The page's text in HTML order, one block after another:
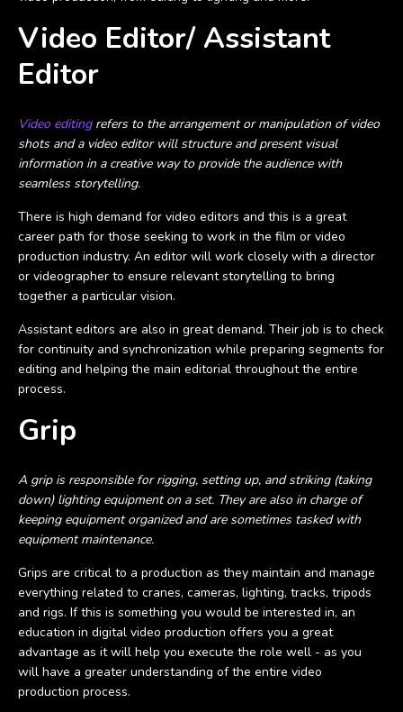
Video Editor/ Assistant
Editor
Video editingrefers to the arrangement or manipulation of video
shots and a video editor will structure and present visual
information in a creative way to provide the audience with
seamless storytelling.
There is high demand for video editors and this is a great
career path for those seeking to work in the film or video
production industry. An editor will work closely with a director
or videographer to ensure relevant storytelling to bring
together a particular vision.
Assistant editors are also in great demand. Their job is to check
for continuity and synchronization while preparing segments for
editing and helping the main editorial throughout the entire
process.
Grip
A grip is responsible for rigging, setting up, and striking (taking
down) lighting equipment on a set. They are also in charge of
keeping equipment organized and are sometimes tasked with
equipment maintenance.
Grips are critical to a production as they maintain and manage
everything related to cranes, cameras, lighting, tracks, tripods
and rigs. If this is something you would be interested in, an
education in digital video production offers you a great
advantage as it will help you execute the role well - as you
will have a greater understanding of the entire video
production process.